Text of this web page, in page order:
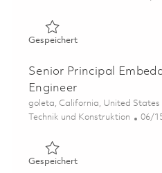
GespeichertGespeichert
Senior Principal
Engineer
Ort
goleta, California, United States
Kategorie
Technik und Konstruktion 06/
GespeichertGespeichert Senior